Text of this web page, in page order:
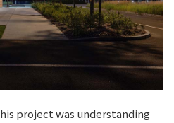
project was understanding